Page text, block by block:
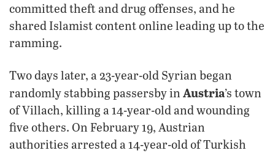
committed theft and drug offenses, and he
shared Islamist content online leading up to the
ramming.
Two days later, a 23-year-old Syrian began
randomly stabbing passersby in Austria’s town
of Villach, killing a 14-year-old and wounding
five others. On February 19, Austrian
authorities arrested a 14-year-old of Turkish